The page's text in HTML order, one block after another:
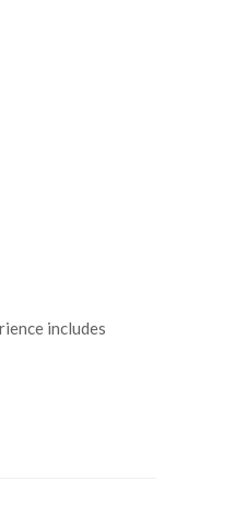
includes